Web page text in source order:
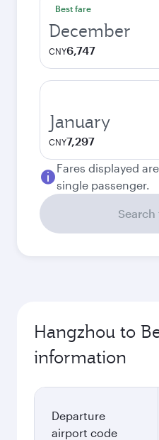
Best fare
December
CNY6,747
January
CNY7,297
Fares displayed
single passenger.
Hangzhou to
information
Departure
airport code